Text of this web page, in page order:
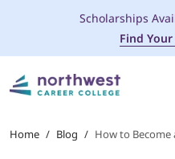
PROGRAMS
Scholarships
Find
Home / Blog / How to Become